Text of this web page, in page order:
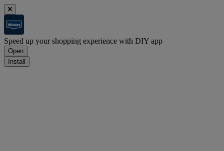
Speed up your shopping experience with DIY app
Open
Install